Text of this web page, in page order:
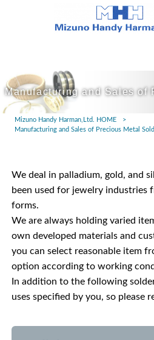
Manufacturing and Sales of
Mizuno Handy Harman,Ltd. HOME
>
Manufacturing and Sales of Precious Metal
We deal in palladium, gold, and
been used for jewelry industries
forms.
We are always holding varied
own developed materials and
you can select reasonable item
option according to working
In addition to the following
uses specified by you, so please